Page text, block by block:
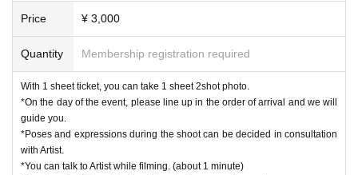
Price ¥ 3,000
Quantity Membership registration required
With 1 sheet ticket, you can take 1 sheet 2shot photo.
*On the day of the event, please line up in the order of arrival and we will
guide you.
*Poses and expressions during the shoot can be decided in consultation
with Artist.
*You can talk to Artist while filming. (about 1 minute)